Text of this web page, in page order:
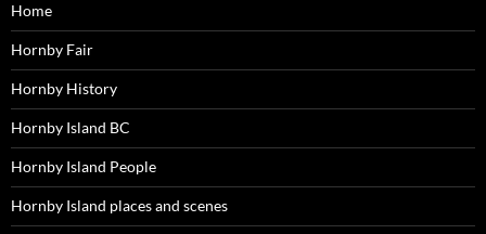
Home
Hornby Fair
Hornby History
Hornby Island BC
Hornby Island People
Hornby Island places and scenes